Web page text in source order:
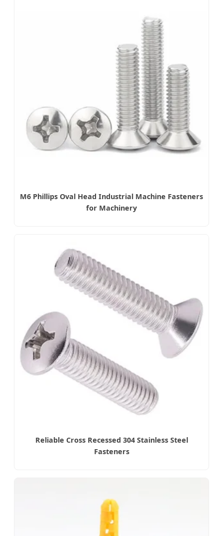
M6 Phillips Oval Head Industrial Machine Fasteners
for Machinery
Reliable Cross Recessed 304 Stainless Steel
Fasteners